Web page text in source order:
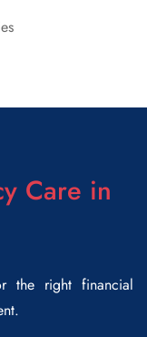
Care in
the right financial